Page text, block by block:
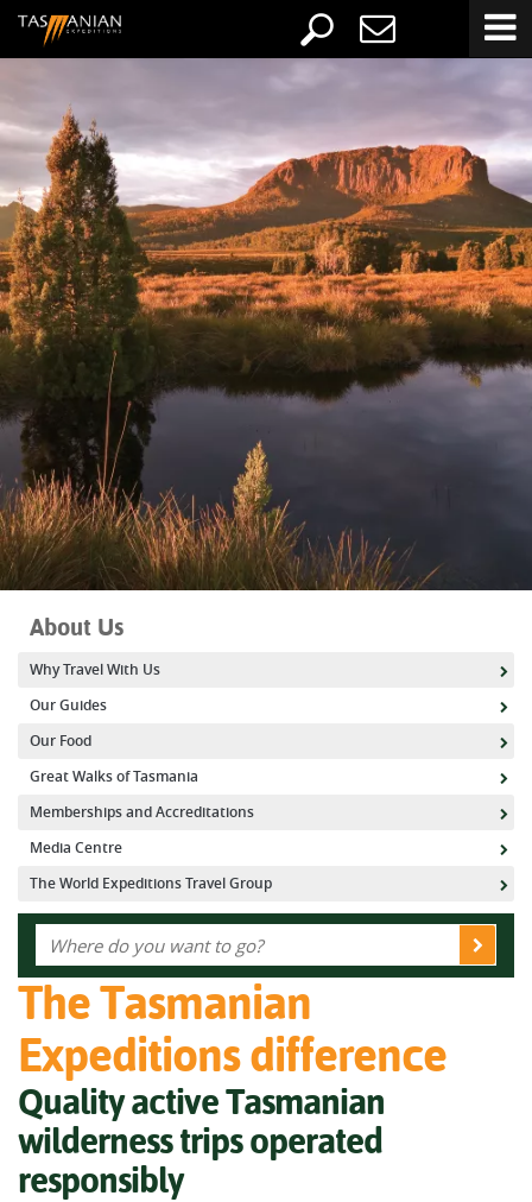
About Us
Why Travel With Us
Our Guides
Our Food
Great Walks of Tasmania
Memberships and Accreditations
Media Centre
The World Expeditions Travel Group
The Tasmanian
Expeditions difference
Quality active Tasmanian
wilderness trips operated
responsibly